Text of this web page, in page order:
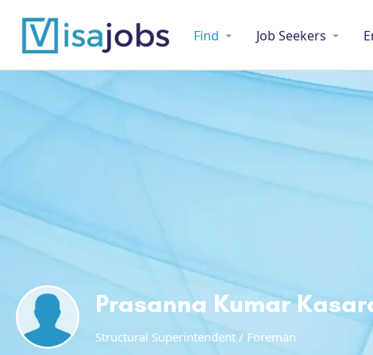
Find Job Seekers
Prasanna Kumar
Structural Superintendent / Foreman